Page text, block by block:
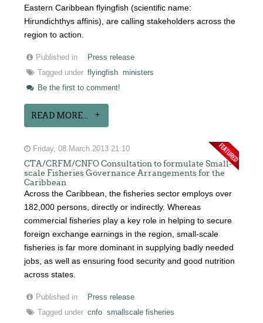
Eastern Caribbean flyingfish (scientific name:
Hirundichthys affinis), are calling stakeholders across the
region to action.
Published in
Press release
Tagged under flyingfish
ministers
Be the first to comment!
READ MORE...
Friday, 08 March 2013 21:10
CTA/CRFM/CNFO Consultation to formulate Small-
scale Fisheries Governance Arrangements for the
Caribbean
Across the Caribbean, the fisheries sector employs over
182,000 persons, directly or indirectly. Whereas
commercial fisheries play a key role in helping to secure
foreign exchange earnings in the region, small-scale
fisheries is far more dominant in supplying badly needed
jobs, as well as ensuring food security and good nutrition
across states.
Published in
Press release
Tagged under cnfo smallscale fisheries